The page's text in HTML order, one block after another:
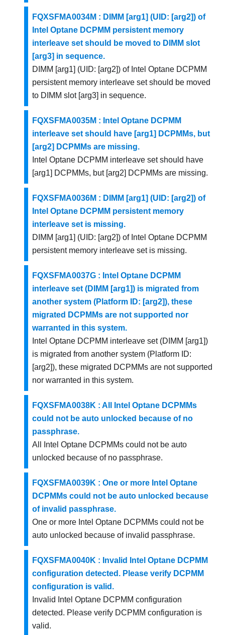
FQXSFMA0034M : DIMM [arg1] (UID: [arg2]) of
Intel Optane DCPMM persistent memory
interleave set should be moved to DIMM slot
[arg3] in sequence.
DIMM [arg1] (UID: [arg2]) of Intel Optane DCPMM
persistent memory interleave set should be moved
to DIMM slot [arg3] in sequence.
FQXSFMA0035M : Intel Optane DCPMM
interleave set should have [arg1] DCPMMs, but
[arg2] DCPMMs are missing.
Intel Optane DCPMM interleave set should have
[arg1] DCPMMs, but [arg2] DCPMMs are missing.
FQXSFMA0036M : DIMM [arg1] (UID: [arg2]) of
Intel Optane DCPMM persistent memory
interleave set is missing.
DIMM [arg1] (UID: [arg2]) of Intel Optane DCPMM
persistent memory interleave set is missing.
FQXSFMA0037G : Intel Optane DCPMM
interleave set (DIMM [arg1]) is migrated from
another system (Platform ID: [arg2]), these
migrated DCPMMs are not supported nor
warranted in this system.
Intel Optane DCPMM interleave set (DIMM [arg1])
is migrated from another system (Platform ID:
[arg2]), these migrated DCPMMs are not supported
nor warranted in this system.
FQXSFMA0038K : All Intel Optane DCPMMs
could not be auto unlocked because of no
passphrase.
All Intel Optane DCPMMs could not be auto
unlocked because of no passphrase.
FQXSFMA0039K : One or more Intel Optane
DCPMMs could not be auto unlocked because
of invalid passphrase.
One or more Intel Optane DCPMMs could not be
auto unlocked because of invalid passphrase.
FQXSFMA0040K : Invalid Intel Optane DCPMM
configuration detected. Please verify DCPMM
configuration is valid.
Invalid Intel Optane DCPMM configuration
detected. Please verify DCPMM configuration is
valid.